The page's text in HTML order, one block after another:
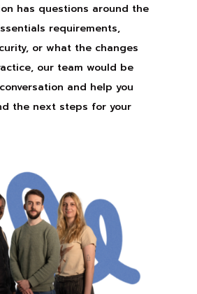
has questions around the
requirements,
or what the changes
our team would be
and help you
the next steps for your